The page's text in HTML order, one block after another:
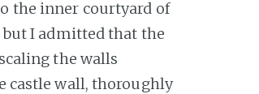
the inner courtyard of
I admitted that the
the walls
castle wall, thoroughly